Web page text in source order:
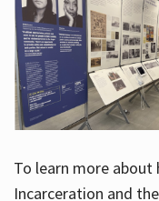
To learn more
Incarceration and